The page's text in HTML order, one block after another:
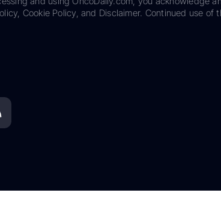
Cookie Policy, and Disclaimer. Continued use of